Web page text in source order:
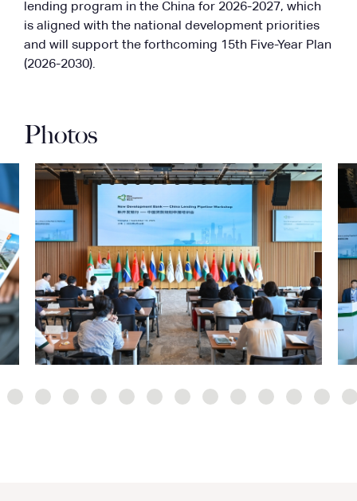
lending program in the China for 2026-2027, which
is aligned with the national development priorities
and will support the forthcoming 15th Five-Year Plan
(2026-2030).
Photos